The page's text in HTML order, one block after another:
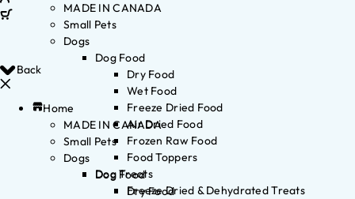
Back
Home
MADE IN CANADA
Small Pets
Dogs
Dog Food
Dry Food
MADE IN CANADA
Small Pets
Dogs
Dog Food
Dry Food
Wet Food
Freeze Dried Food
Air Dried Food
Frozen Raw Food
Food Toppers
Dog Treats
Freeze Dried & Dehydrated Treats